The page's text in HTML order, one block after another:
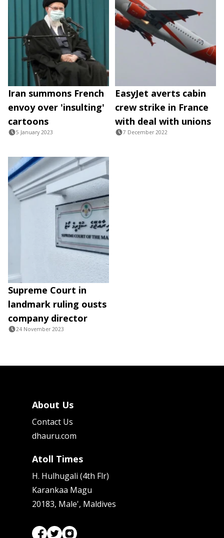
Iran summons French
envoy over 'insulting'
cartoons
5 January 2023
EasyJet averts cabin
crew strike in France
with deal with unions
7 December 2022
Supreme Court in
landmark ruling ousts
company director
24 November 2023
About Us
Contact Us
dhauru.com
Atoll Times
H. Hulhugali (4th Flr)
Karankaa Magu
20183, Male', Maldives